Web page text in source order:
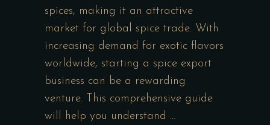
spices, making it an attractive
market for global spice trade. With
increasing demand for exotic flavors
worldwide, starting a spice export
business can be a rewarding
venture. This comprehensive guide
will help you understand